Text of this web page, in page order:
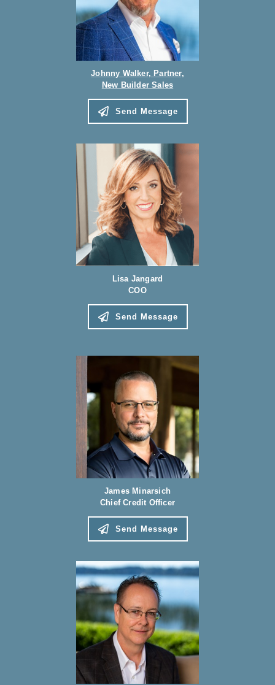
Johnny Walker, Partner,
New Builder Sales
Send Message
Lisa Jangard
COO
Send Message
James Minarsich
Chief Credit Officer
Send Message